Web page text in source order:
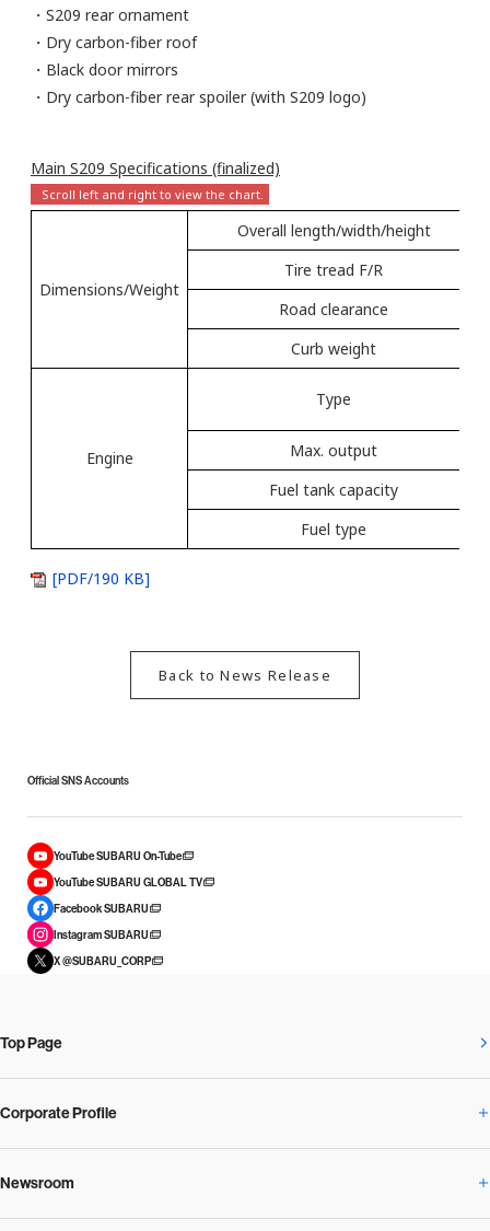
・S209 rear ornament
・Dry carbon-fiber roof
・Black door mirrors
・Dry carbon-fiber rear spoiler (with S209 logo)
Main S209 Specifications (finalized)
Dimensions/Weight
Overall length/width/height
Tire tread F/R
Road clearance
Curb weight
Engine
Type
Max. output
Fuel tank capacity
Fuel type
[PDF/190 KB]
Back to News Release
Official SNS Accounts
YouTube SUBARU On-Tube
YouTube SUBARU GLOBAL TV
Facebook SUBARU
Instagram SUBARU
X @SUBARU_CORP
Top Page
Corporate Profile
Corporate Profile Overview
Newsroom